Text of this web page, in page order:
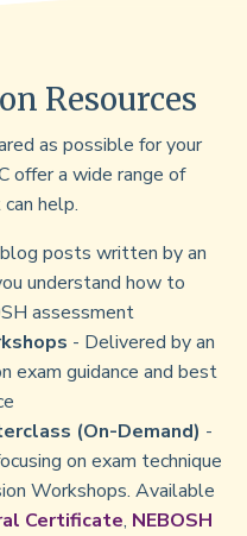
Resources
as possible for your
offer a wide range of
help.
posts written by an
understand how to
assessment
- Delivered by an
exam guidance and best
(On-Demand) -
on exam technique
Workshops. Available
Certificate, NEBOSH